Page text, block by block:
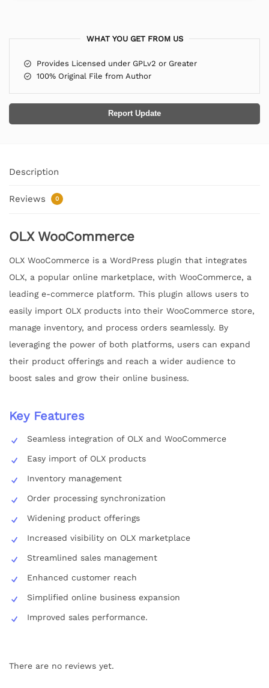
WHAT YOU GET FROM US
Provides Licensed under GPLv2 or Greater
100% Original File from Author
Report Update
Description
Reviews 0
OLX WooCommerce
OLX WooCommerce is a WordPress plugin that integrates
OLX, a popular online marketplace, with WooCommerce, a
leading e-commerce platform. This plugin allows users to
easily import OLX products into their WooCommerce store,
manage inventory, and process orders seamlessly. By
leveraging the power of both platforms, users can expand
their product offerings and reach a wider audience to
boost sales and grow their online business.
Key Features
Seamless integration of OLX and WooCommerce
Easy import of OLX products
Inventory management
Order processing synchronization
Widening product offerings
Increased visibility on OLX marketplace
Streamlined sales management
Enhanced customer reach
Simplified online business expansion
Improved sales performance.
There are no reviews yet.